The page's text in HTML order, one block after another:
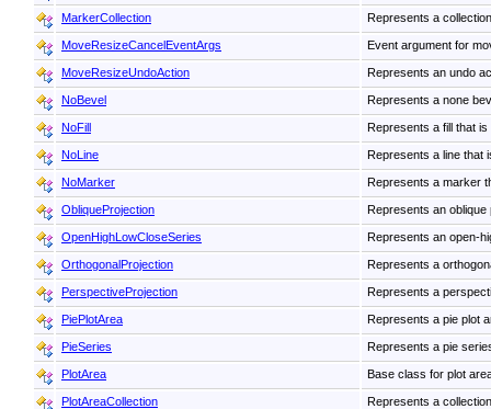
MarkerCollection Represents a
MoveResizeCancelEventArgs Event argument for
MoveResizeUndoAction Represents an undo
NoBevel Represents a none
NoFill Represents a fill that
NoLine Represents a line that
NoMarker Represents a marker
ObliqueProjection Represents an oblique
OpenHighLowCloseSeries Represents an open-
OrthogonalProjection Represents a
PerspectiveProjection Represents a
PiePlotArea Represents a pie plot
PieSeries Represents a pie
PlotArea Base class for plot
PlotAreaCollection Represents a